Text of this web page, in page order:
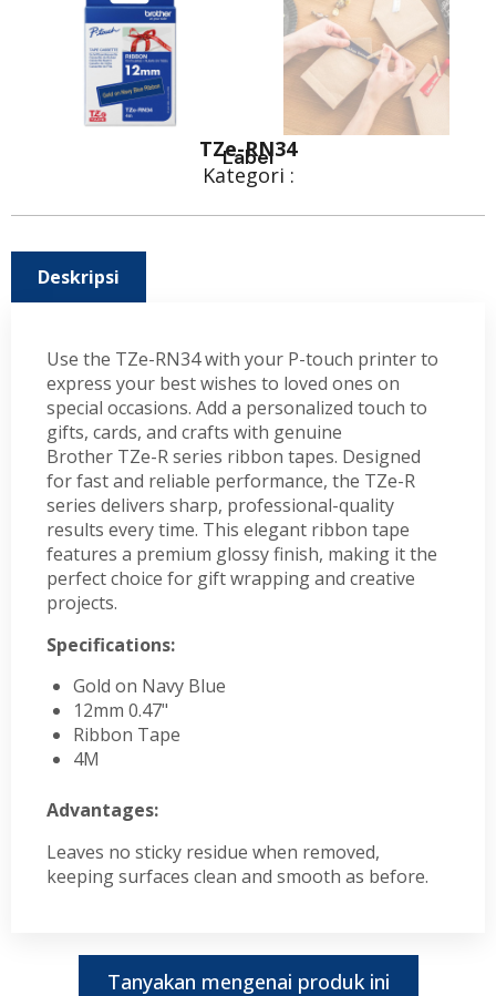
TZe-RN34
Kategori :
Label
Deskripsi
Use the TZe-RN34 with your P-touch printer to
express your best wishes to loved ones on
special occasions. Add a personalized touch to
gifts, cards, and crafts with genuine
Brother TZe-R series ribbon tapes. Designed
for fast and reliable performance, the TZe-R
series delivers sharp, professional-quality
results every time. This elegant ribbon tape
features a premium glossy finish, making it the
perfect choice for gift wrapping and creative
projects.
Specifications:
Gold on Navy Blue
12mm 0.47"
Ribbon Tape
4M
Advantages:
Leaves no sticky residue when removed,
keeping surfaces clean and smooth as before.
Tanyakan mengenai produk ini